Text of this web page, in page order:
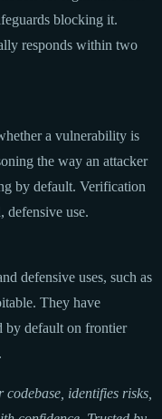
blocking it.
responds within two
a vulnerability is
the way an attacker
by default. Verification
defensive use.
defensive uses, such as
They have
by default on frontier
codebase, identifies risks,